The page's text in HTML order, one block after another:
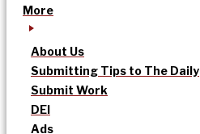
More
About Us
Submitting Tips to The Daily
Submit Work
DEI
Ads